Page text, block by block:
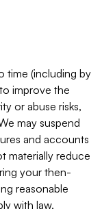
time (including by
improve the
or abuse risks,
may suspend
and accounts
materially reduce
your then-
reasonable
with law,